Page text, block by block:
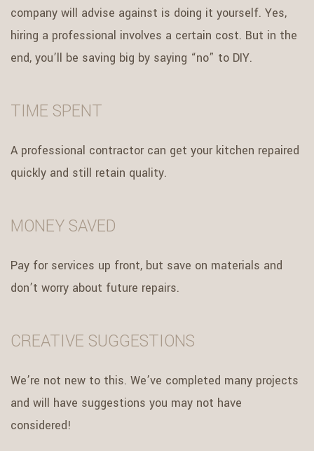
company will advise against is doing it yourself. Yes,
hiring a professional involves a certain cost. But in the
end, you’ll be saving big by saying “no” to DIY.
TIME SPENT
A professional contractor can get your kitchen repaired
quickly and still retain quality.
MONEY SAVED
Pay for services up front, but save on materials and
don’t worry about future repairs.
CREATIVE SUGGESTIONS
We’re not new to this. We’ve completed many projects
and will have suggestions you may not have
considered!